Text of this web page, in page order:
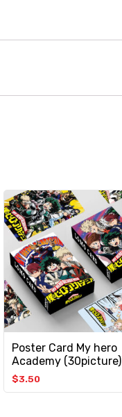
Poster Card My hero
Academy (30picture)
$3.50